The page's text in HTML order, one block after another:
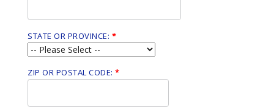
STATE OR PROVINCE: *
ZIP OR POSTAL CODE:*